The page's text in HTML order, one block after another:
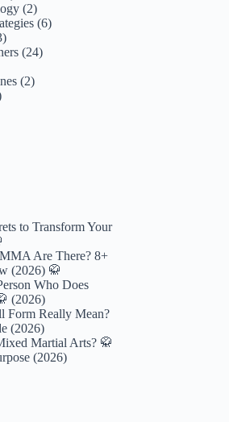
(2)
(6)
(24)
(2)
to Transform Your
Are There? 8+
(2026) 🥋
Who Does
(2026)
Form Really Mean?
(2026)
Martial Arts? 🥋
(2026)